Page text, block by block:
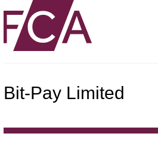
Bit-Pay Limited